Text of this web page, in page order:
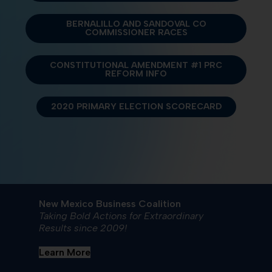
BERNALILLO AND SANDOVAL CO
COMMISSIONER RACES
CONSTITUTIONAL AMENDMENT #1 PRC
REFORM INFO
2020 PRIMARY ELECTION SCORECARD
New Mexico Business Coalition
Taking Bold Actions for Extraordinary
Results since 2009!
Learn More